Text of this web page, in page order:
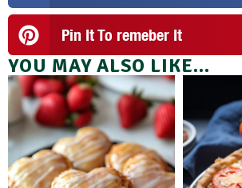
Pin It To remeber It
YOU MAY ALSO LIKE...